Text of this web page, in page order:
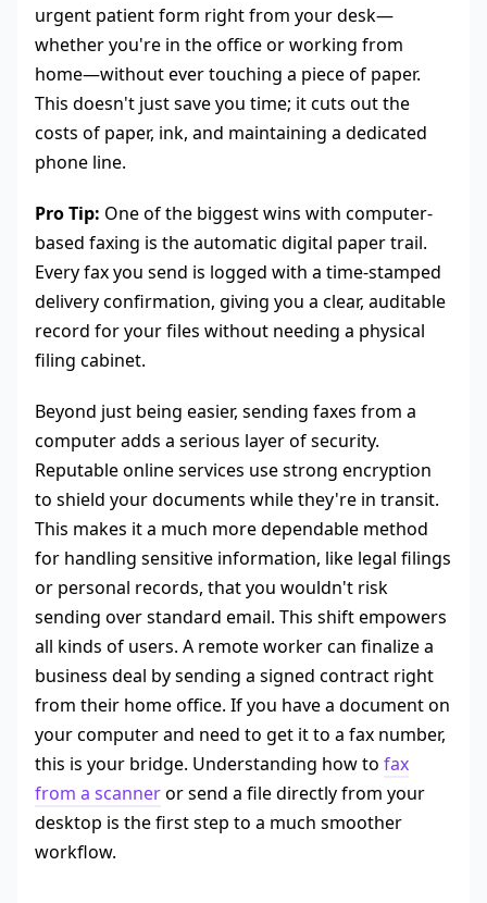
urgent patient form right from your desk—
whether you're in the office or working from
home—without ever touching a piece of paper.
This doesn't just save you time; it cuts out the
costs of paper, ink, and maintaining a dedicated
phone line.
Pro Tip: One of the biggest wins with computer-
based faxing is the automatic digital paper trail.
Every fax you send is logged with a time-stamped
delivery confirmation, giving you a clear, auditable
record for your files without needing a physical
filing cabinet.
Beyond just being easier, sending faxes from a
computer adds a serious layer of security.
Reputable online services use strong encryption
to shield your documents while they're in transit.
This makes it a much more dependable method
for handling sensitive information, like legal filings
or personal records, that you wouldn't risk
sending over standard email. This shift empowers
all kinds of users. A remote worker can finalize a
business deal by sending a signed contract right
from their home office. If you have a document on
your computer and need to get it to a fax number,
this is your bridge. Understanding how to fax
from a scanneror send a file directly from your
desktop is the first step to a much smoother
workflow.